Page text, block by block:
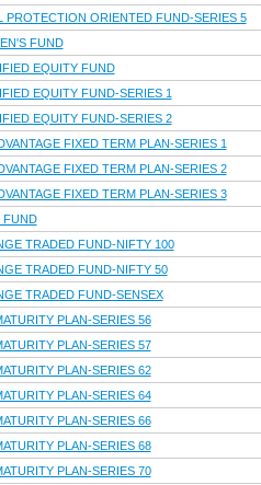
PROTECTION ORIENTED FUND-SERIES 5
FUND
EQUITY FUND
EQUITY FUND-SERIES 1
EQUITY FUND-SERIES 2
FIXED TERM PLAN-SERIES 1
FIXED TERM PLAN-SERIES 2
FIXED TERM PLAN-SERIES 3
FUND
TRADED FUND-NIFTY 100
TRADED FUND-NIFTY 50
TRADED FUND-SENSEX
PLAN-SERIES 56
PLAN-SERIES 57
PLAN-SERIES 62
PLAN-SERIES 64
PLAN-SERIES 66
PLAN-SERIES 68
PLAN-SERIES 70